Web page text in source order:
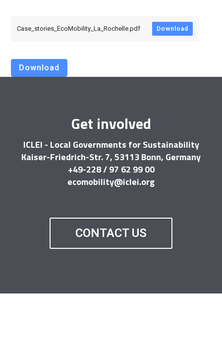
Case_stories_EcoMobility_La_Rochelle.pdf Download
Download
Get involved
ICLEI - Local Governments for Sustainability
Kaiser-Friedrich-Str. 7, 53113 Bonn, Germany
+49-228 / 97 62 99 00
ecomobility@iclei.org
CONTACT US